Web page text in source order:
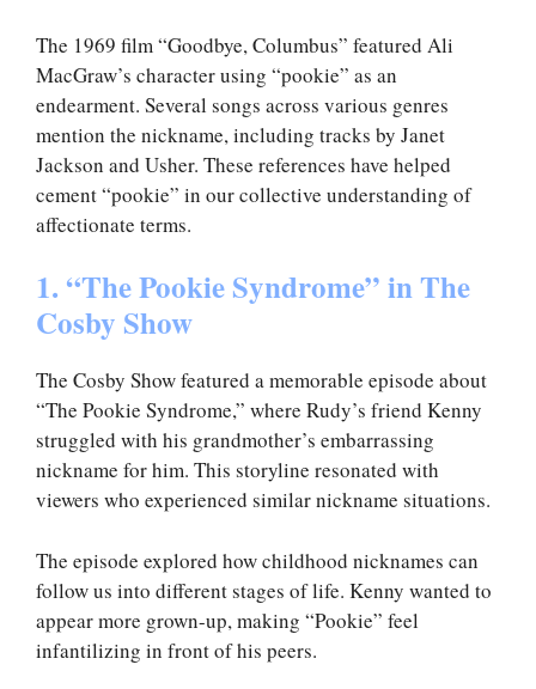
The 1969 film “Goodbye, Columbus” featured Ali
MacGraw’s character using “pookie” as an
endearment. Several songs across various genres
mention the nickname, including tracks by Janet
Jackson and Usher. These references have helped
cement “pookie” in our collective understanding of
affectionate terms.
1. “The Pookie Syndrome” in The
Cosby Show
The Cosby Show featured a memorable episode about
“The Pookie Syndrome,” where Rudy’s friend Kenny
struggled with his grandmother’s embarrassing
nickname for him. This storyline resonated with
viewers who experienced similar nickname situations.
The episode explored how childhood nicknames can
follow us into different stages of life. Kenny wanted to
appear more grown-up, making “Pookie” feel
infantilizing in front of his peers.